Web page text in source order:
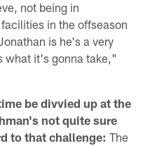
not being in
in the offseason
is he's a very
what it's gonna take,"
be divvied up at the
not quite sure
to that challenge: The